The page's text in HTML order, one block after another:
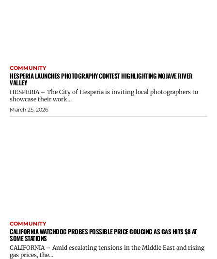
COMMUNITY
HESPERIA LAUNCHES PHOTOGRAPHY CONTEST HIGHLIGHTING MOJAVE RIVER
VALLEY
HESPERIA – The City of Hesperia is inviting local photographers to
showcase their work...
March 25, 2026
COMMUNITY
CALIFORNIA WATCHDOG PROBES POSSIBLE PRICE GOUGING AS GAS HITS $8 AT
SOME STATIONS
CALIFORNIA – Amid escalating tensions in the Middle East and rising
gas prices, the...